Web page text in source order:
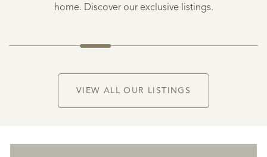
home. Discover our exclusive listings.
VIEW ALL OUR LISTINGS